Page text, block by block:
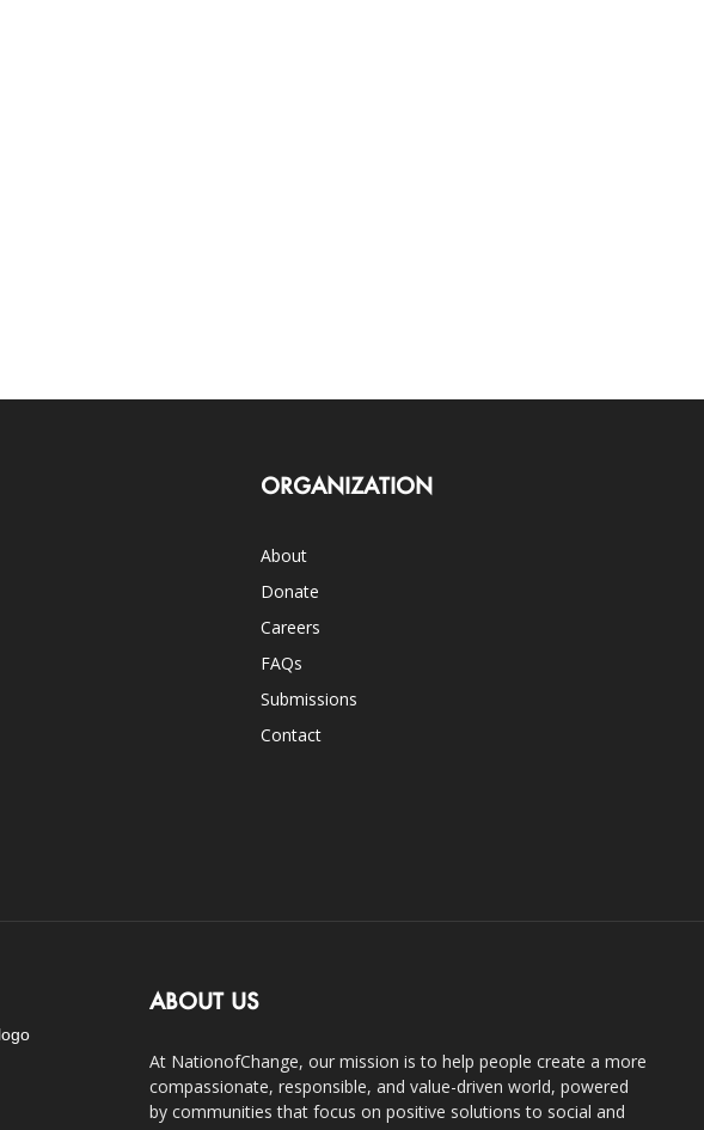
ORGANIZATION
About
Donate
Careers
FAQs
Submissions
Contact
ABOUT US
At NationofChange, our mission is to help people create a more
compassionate, responsible, and value-driven world, powered
by communities that focus on positive solutions to social and